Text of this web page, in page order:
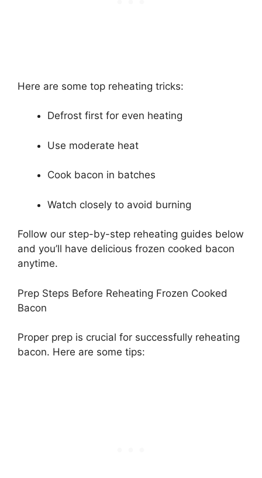
Here are some top reheating tricks:
Defrost first for even heating
Use moderate heat
Cook bacon in batches
Watch closely to avoid burning
Follow our step-by-step reheating guides below
and you’ll have delicious frozen cooked bacon
anytime.
Prep Steps Before Reheating Frozen Cooked
Bacon
Proper prep is crucial for successfully reheating
bacon. Here are some tips: